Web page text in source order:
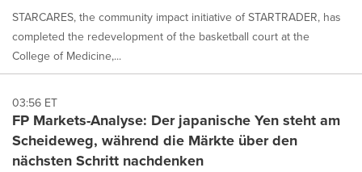
STARCARES, the community impact initiative of STARTRADER, has
completed the redevelopment of the basketball court at the
College of Medicine,...
03:56 ET
FP Markets-Analyse: Der japanische Yen steht am
Scheideweg, während die Märkte über den
nächsten Schritt nachdenken